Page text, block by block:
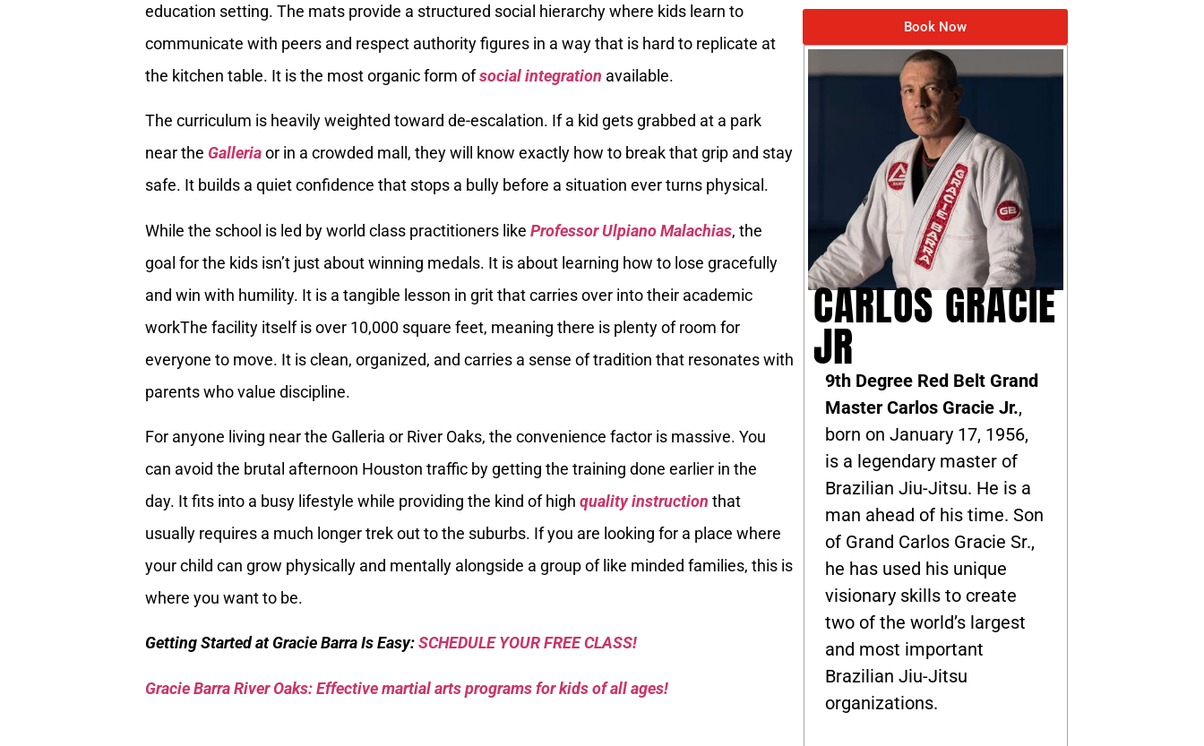
education setting. The mats provide a structured social hierarchy where kids learn to
communicate with peers and respect authority figures in a way that is hard to replicate at
the kitchen table. It is the most organic form ofsocial integration available.
The curriculum is heavily weighted toward de-escalation. If a kid gets grabbed at a park
near the Galleriaor in a crowded mall, they will know exactly how to break that grip and stay
safe. It builds a quiet confidence that stops a bully before a situation ever turns physical.
While the school is led by world class practitioners like Professor Ulpiano Malachias, the
goal for the kids isn’t just about winning medals. It is about learning how to lose gracefully
and win with humility. It is a tangible lesson in grit that carries over into their academic
workThe facility itself is over 10,000 square feet, meaning there is plenty of room for
everyone to move. It is clean, organized, and carries a sense of tradition that resonates with
parents who value discipline.
For anyone living near the Galleria or River Oaks, the convenience factor is massive. You
can avoid the brutal afternoon Houston traffic by getting the training done earlier in the
day. It fits into a busy lifestyle while providing the kind of high quality instruction that
usually requires a much longer trek out to the suburbs. If you are looking for a place where
your child can grow physically and mentally alongside a group of like minded families, this is
where you want to be.
Getting Started at Gracie Barra Is Easy:SCHEDULE YOUR FREE CLASS!
Gracie Barra River Oaks: Effective martial arts programs for kids of all ages!
Book Now
CARLOS GRACIE
JR
9th Degree Red Belt Grand
Master Carlos Gracie Jr.,
born on January 17, 1956,
is a legendary master of
Brazilian Jiu-Jitsu. He is a
man ahead of his time. Son
of Grand Carlos Gracie Sr.,
he has used his unique
visionary skills to create
two of the world’s largest
and most important
Brazilian Jiu-Jitsu
organizations.